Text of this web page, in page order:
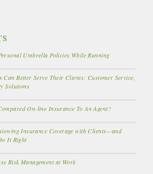
Umbrella Policies While Running
Can Better Serve Their Clients: Customer Service,
Solutions
On-line Insurance To An Agent?
Insurance Coverage with Clients—and
It Right
Risk Management at Work